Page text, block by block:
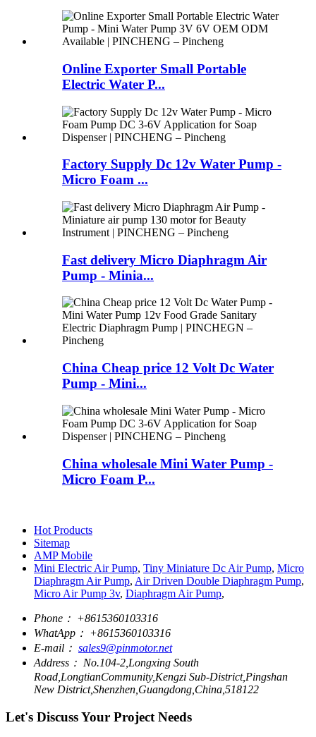
Online Exporter Small Portable
Electric Water P...
Factory Supply Dc 12v Water Pump -
Micro Foam ...
Fast delivery Micro Diaphragm Air
Pump - Minia...
China Cheap price 12 Volt Dc Water
Pump - Mini...
China wholesale Mini Water Pump -
Micro Foam P...
Hot Products
Sitemap
AMP Mobile
Mini Electric Air Pump, Tiny Miniature Dc Air Pump, Micro
Diaphragm Air Pump, Air Driven Double Diaphragm Pump,
Micro Air Pump 3v, Diaphragm Air Pump,
Phone： +8615360103316
WhatApp： +8615360103316
E-mail： sales9@pinmotor.net
Address： No.104-2,Longxing South
Road,LongtianCommunity,Kengzi Sub-District,Pingshan
New District,Shenzhen,Guangdong,China,518122
Let's Discuss Your Project Needs